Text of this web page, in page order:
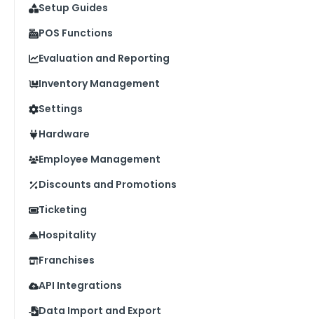
Setup Guides
POS Functions
Evaluation and Reporting
Inventory Management
Settings
Hardware
Employee Management
Discounts and Promotions
Ticketing
Hospitality
Franchises
API Integrations
Data Import and Export